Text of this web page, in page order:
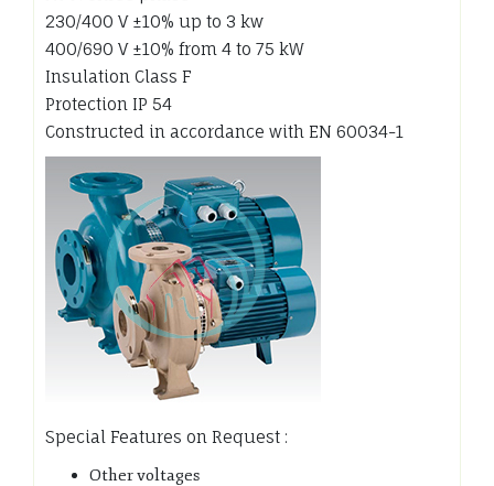
230/400 V ±10% up to 3 kw
400/690 V ±10% from 4 to 75 kW
Insulation Class F
Protection IP 54
Constructed in accordance with EN 60034-1
Special Features on Request :
Other voltages